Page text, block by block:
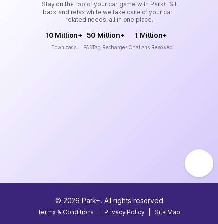
Stay on the top of your car game with Park+. Sit
back and relax while we take care of your car-
related needs, all in one place.
10 Million+
Downloads
50 Million+
FASTag Recharges
1 Million+
Challans Resolved
© 2026 Park+. All rights reserved
Terms & Conditions Privacy Policy Site Map